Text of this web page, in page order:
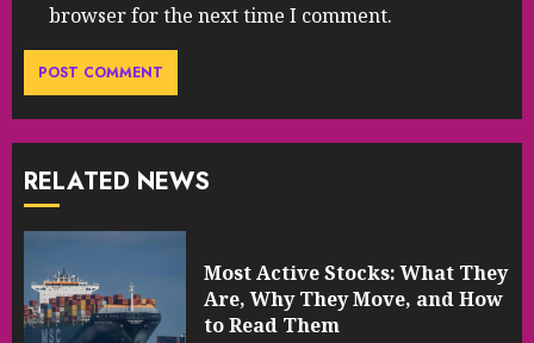
browser for the next time I comment.
RELATED NEWS
Most Active Stocks: What They
Are, Why They Move, and How
to Read Them